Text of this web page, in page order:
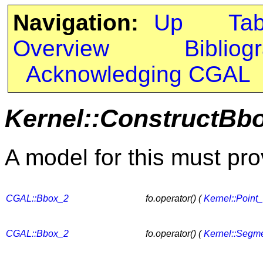
Navigation: Up
Overview
Acknowledging CGAL
A model for this must
CGAL::Bbox_2 fo.operator() (
CGAL::Bbox_2 fo.operator() (